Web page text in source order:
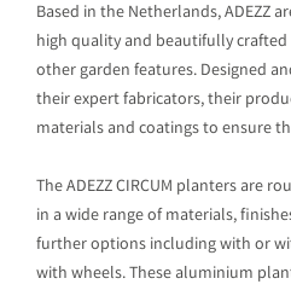
Based in the Netherlands, ADEZZ
high quality and beautifully
other garden features. Designed
their expert fabricators, their
materials and coatings to ensure
The ADEZZ CIRCUM planters are
in a wide range of materials,
further options including with or
with wheels. These aluminium